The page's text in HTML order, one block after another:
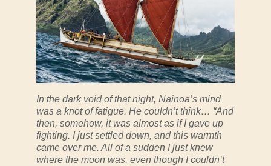
In the dark void of that night, Nainoa’s mind
was a knot of fatigue. He couldn’t think… “And
then, somehow, it was almost as if I gave up
fighting. I just settled down, and this warmth
came over me. All of a sudden I just knew
where the moon was, even though I couldn’t